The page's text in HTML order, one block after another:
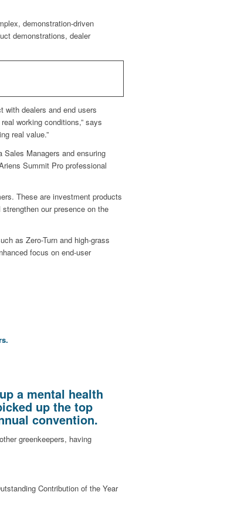
demonstration-driven
demonstrations, dealer
with dealers and end users
working conditions,” says
real value.”
Managers and ensuring
Summit Pro professional
These are investment products
our presence on the
as Zero-Turn and high-grass
focus on end-user
a mental health
up the top
convention.
greenkeepers, having
Contribution of the Year